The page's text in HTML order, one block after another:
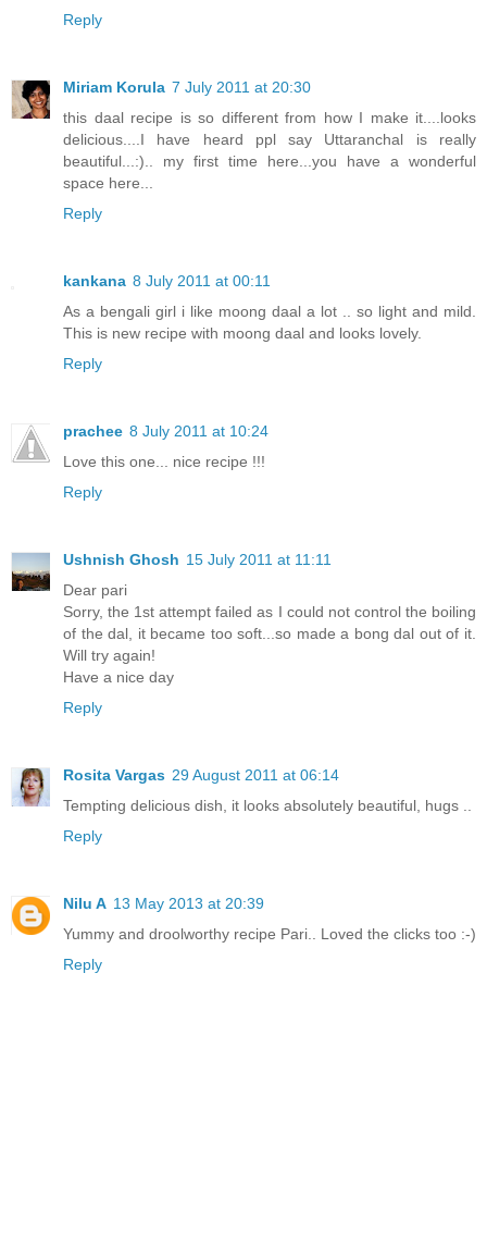
Reply
Miriam Korula 7 July 2011 at 20:30
this daal recipe is so different from how I make it....looks
delicious....I have heard ppl say Uttaranchal is really
beautiful...:).. my first time here...you have a wonderful
space here...
Reply
kankana 8 July 2011 at 00:11
As a bengali girl i like moong daal a lot .. so light and mild.
This is new recipe with moong daal and looks lovely.
Reply
prachee 8 July 2011 at 10:24
Love this one... nice recipe !!!
Reply
Ushnish Ghosh 15 July 2011 at 11:11
Dear pari
Sorry, the 1st attempt failed as I could not control the boiling
of the dal, it became too soft...so made a bong dal out of it.
Will try again!
Have a nice day
Reply
Rosita Vargas 29 August 2011 at 06:14
Tempting delicious dish, it looks absolutely beautiful, hugs ..
Reply
Nilu A 13 May 2013 at 20:39
Yummy and droolworthy recipe Pari.. Loved the clicks too :-)
Reply